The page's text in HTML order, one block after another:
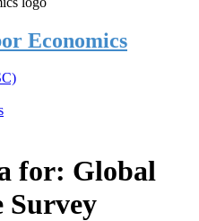
Economics
for: Global
Survey